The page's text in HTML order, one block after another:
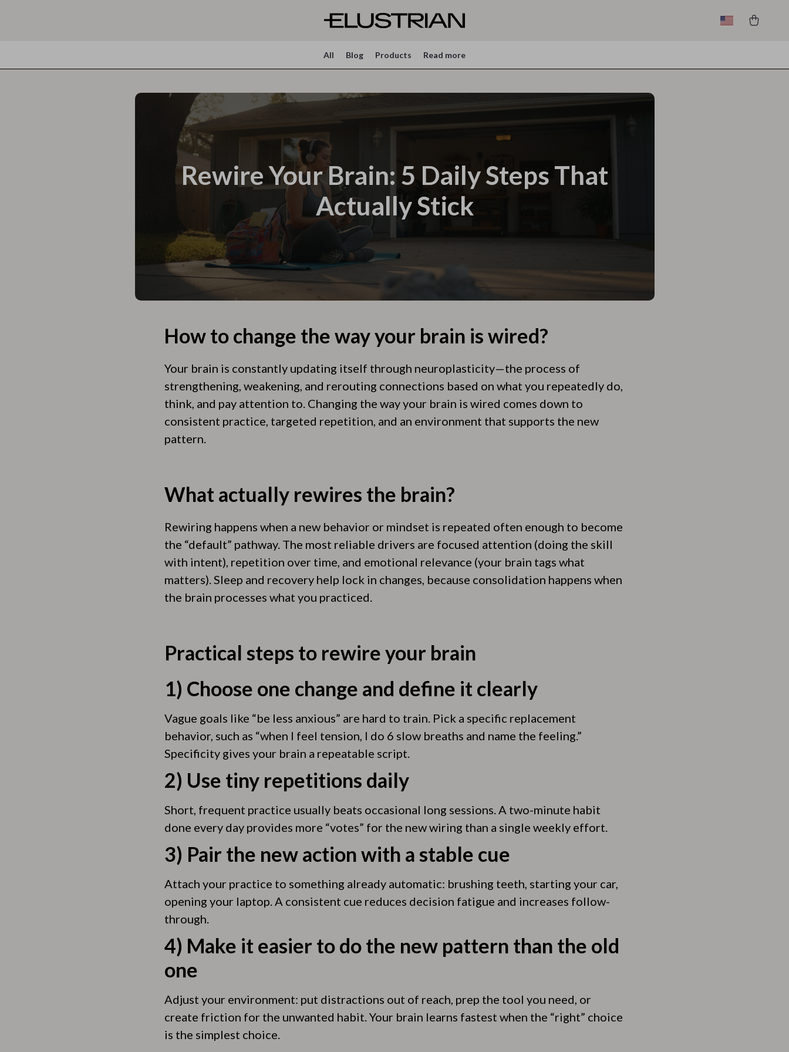
All Blog Products Read more
Rewire Your Brain: 5 Daily Steps That
Actually Stick
How to change the way your brain is wired?
Your brain is constantly updating itself through neuroplasticity—the process of
strengthening, weakening, and rerouting connections based on what you repeatedly do,
think, and pay attention to. Changing the way your brain is wired comes down to
consistent practice, targeted repetition, and an environment that supports the new
pattern.
What actually rewires the brain?
Rewiring happens when a new behavior or mindset is repeated often enough to become
the “default” pathway. The most reliable drivers are focused attention (doing the skill
with intent), repetition over time, and emotional relevance (your brain tags what
matters). Sleep and recovery help lock in changes, because consolidation happens when
the brain processes what you practiced.
Practical steps to rewire your brain
1) Choose one change and define it clearly
Vague goals like “be less anxious” are hard to train. Pick a specific replacement
behavior, such as “when I feel tension, I do 6 slow breaths and name the feeling.”
Specificity gives your brain a repeatable script.
2) Use tiny repetitions daily
Short, frequent practice usually beats occasional long sessions. A two-minute habit
done every day provides more “votes” for the new wiring than a single weekly effort.
3) Pair the new action with a stable cue
Attach your practice to something already automatic: brushing teeth, starting your car,
opening your laptop. A consistent cue reduces decision fatigue and increases follow-
through.
4) Make it easier to do the new pattern than the old
one
Adjust your environment: put distractions out of reach, prep the tool you need, or
create friction for the unwanted habit. Your brain learns fastest when the “right” choice
is the simplest choice.